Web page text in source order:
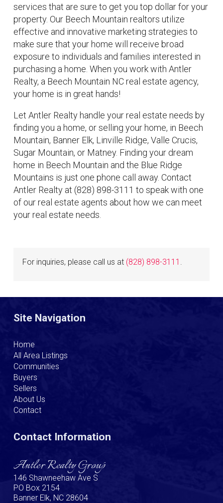
services that are sure to get you top dollar for your
property. Our Beech Mountain realtors utilize
effective and innovative marketing strategies to
make sure that your home will receive broad
exposure to individuals and families interested in
purchasing a home. When you work with Antler
Realty, a Beech Mountain NC real estate agency,
your home is in great hands!
Let Antler Realty handle your real estate needs by
finding you a home, or selling your home, in Beech
Mountain, Banner Elk, Linville Ridge, Valle Crucis,
Sugar Mountain, or Matney. Finding your dream
home in Beech Mountain and the Blue Ridge
Mountains is just one phone call away. Contact
Antler Realty at (828) 898-3111 to speak with one
of our real estate agents about how we can meet
your real estate needs.
For inquiries, please call us at (828) 898-3111
Site Navigation
Home
All Area Listings
Communities
Buyers
Sellers
About Us
Contact
Contact Information
Antler Realty Group
146 Shawneehaw Ave S
PO Box 2154
Banner Elk, NC 28604